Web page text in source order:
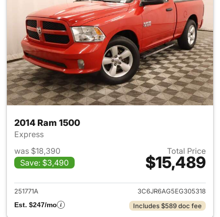
2014 Ram 1500
Express
was $18,390
Save: $3,490
Total Price
$15,489
View details for 2014 Ram
251771A
3C6JR6AG5EG305318
Est. $247/mo
Includes $589 doc fee